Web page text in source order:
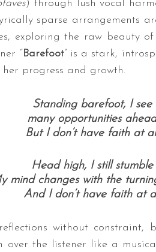
) through lush vocal
sparse arrangements
exploring the raw beauty
“Barefoot” is a stark,
progress and growth.
Standing barefoot, I see
many opportunities ahead
But I don’t have faith at
Head high, I still stumble
mind changes with the
And I don’t have faith at
without constraint,
over the listener like a